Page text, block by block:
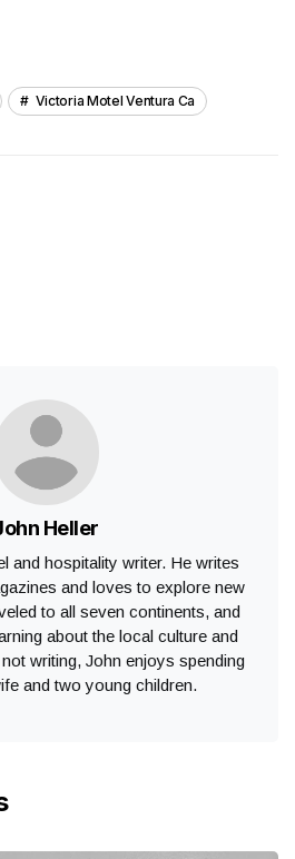
Victoria Motel Ventura Ca
Heller
and hospitality writer. He writes
and loves to explore new
to all seven continents, and
about the local culture and
writing, John enjoys spending
and two young children.